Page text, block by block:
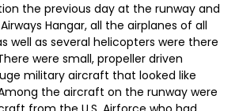
the previous day at the runway and
Hangar, all the airplanes of all
well as several helicopters were there
were small, propeller driven
military aircraft that looked like
the aircraft on the runway were